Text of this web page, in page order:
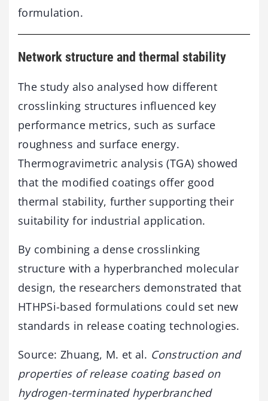
formulation.
Network structure and thermal stability
The study alsoanalysed how different
crosslinking structures influenced key
performance metrics, suchas surface
roughness and surface energy.
Thermogravimetricanalysis (TGA) showed
that the modified coatings offer good
thermal stability, further supportingtheir
suitabilityfor industrialapplication.
By combining a dense crosslinking
structure witha hyperbranched molecular
design, the researchers demonstrated that
HTHPSi-based formulations could set new
standards in release coatingtechnologies.
Source: Zhuang, M. et al. Construction and
properties ofrelease coating based on
hydrogen-terminated hyperbranched